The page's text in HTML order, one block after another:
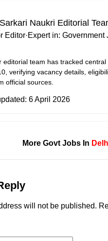
Sarkari Naukri Editorial
Editor·Expert in: Government
editorial team has tracked
verifying vacancy details,
official sources.
6 April 2026
More Govt Jobs In
will not be published.